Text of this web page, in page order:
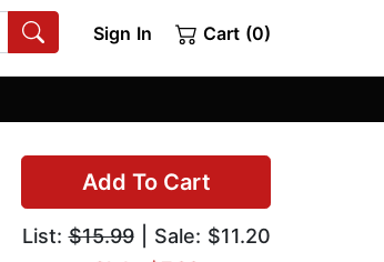
Sign In Cart (0)
Add To Cart
List:$15.99| Sale: $11.20